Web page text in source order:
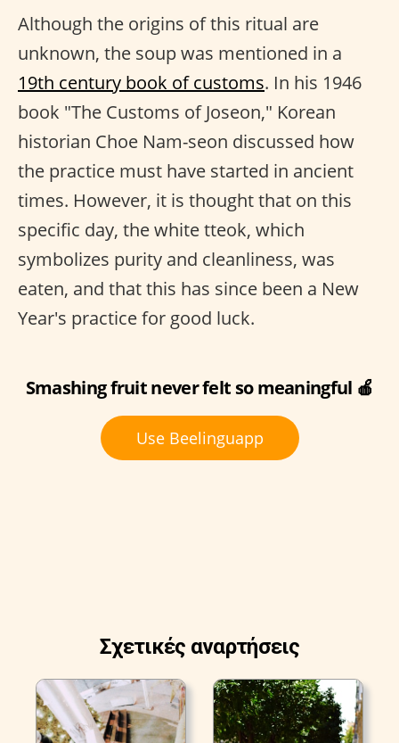
Although the origins of this ritual are
unknown, the soup was mentioned in a
19th century book of customs. In his 1946
book "The Customs of Joseon," Korean
historian Choe Nam-seon discussed how
the practice must have started in ancient
times. However, it is thought that on this
specific day, the white tteok, which
symbolizes purity and cleanliness, was
eaten, and that this has since been a New
Year's practice for good luck.
Smashing fruit never felt so meaningful 🍎
Use Beelinguapp
Σχετικές αναρτήσεις